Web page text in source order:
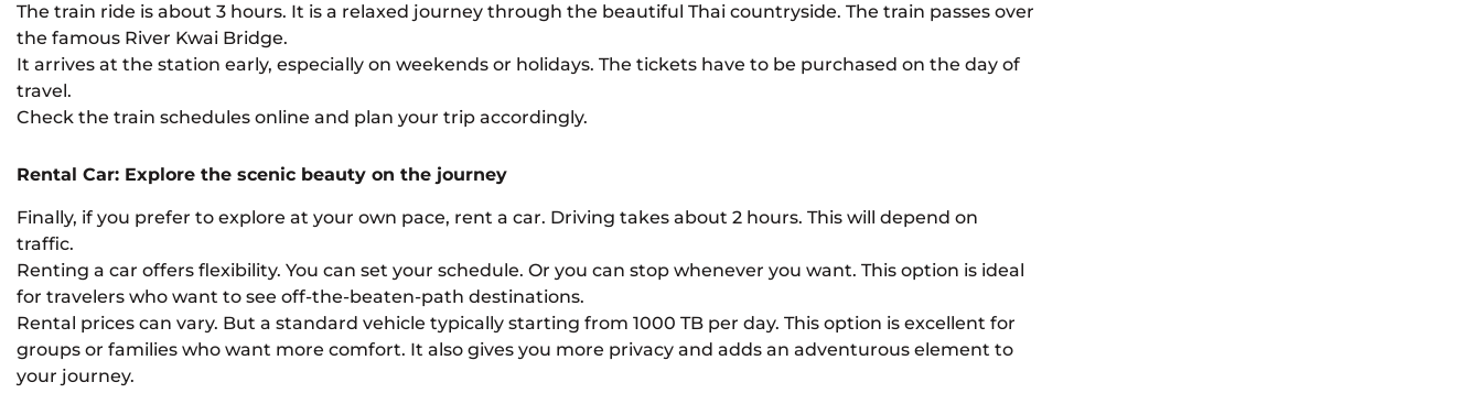
The train ride is about 3 hours. It is a relaxed journey through the beautiful Thai countryside. The train passes over
the famous River Kwai Bridge.
It arrives at the station early, especially on weekends or holidays. The tickets have to be purchased on the day of
travel.
Check the train schedules online and plan your trip accordingly.
Rental Car: Explore the scenic beauty on the journey
Finally, if you prefer to explore at your own pace, rent a car. Driving takes about 2 hours. This will depend on
traffic.
Renting a car offers flexibility. You can set your schedule. Or you can stop whenever you want. This option is ideal
for travelers who want to see off-the-beaten-path destinations.
Rental prices can vary. But a standard vehicle typically starting from 1000 TB per day. This option is excellent for
groups or families who want more comfort. It also gives you more privacy and adds an adventurous element to
your journey.